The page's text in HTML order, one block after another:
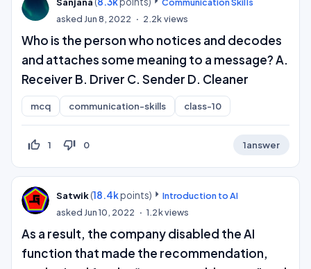
Sanjana
Communication Skills
askedJun 8, 2022 2.2kviews
Who is the person who notices and decodes
and attaches some meaning to a message? A.
Receiver B. Driver C. Sender D. Cleaner
mcq communication-skills class-10
thumb_up_off_alt 1 thumb_down_off_alt 0 1answer
Satwik(18.4kpoints)
Introduction to AI
askedJun 10, 2022 1.2kviews
As a result, the company disabled the AI
function that made the recommendation,